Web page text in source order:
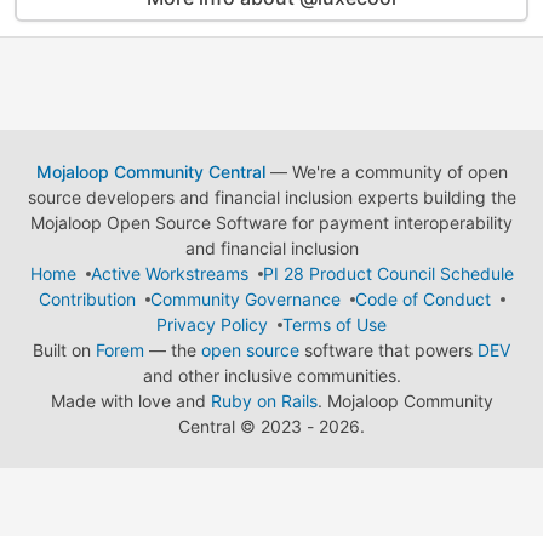
Mojaloop Community Central— We're a community of open
source developers and financial inclusion experts building the
Mojaloop Open Source Software for payment interoperability
and financial inclusion
Home
Active Workstreams
PI 28 Product Council Schedule
Contribution
Community Governance
Code of Conduct
Privacy Policy
Terms of Use
Built on Forem — the open source software that powers DEV
and other inclusive communities.
Made with love and Ruby on Rails. Mojaloop Community
Central © 2023 - 2026.